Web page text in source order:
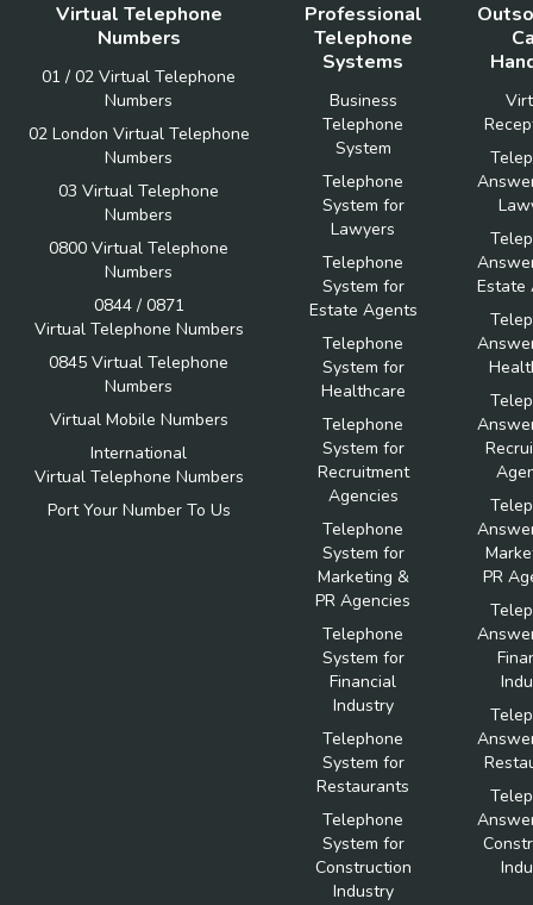
Virtual Telephone
Numbers
01 / 02 Virtual Telephone
Numbers
02 London Virtual Telephone
Numbers
03 Virtual Telephone
Numbers
0800 Virtual Telephone
Numbers
0844 / 0871
Virtual Telephone Numbers
0845 Virtual Telephone
Numbers
Virtual Mobile Numbers
International
Virtual Telephone Numbers
Port Your Number To Us
Professional
Telephone
Systems
Business
Telephone
System
Telephone
System for
Lawyers
Telephone
System for
Estate Agents
Telephone
System for
Healthcare
Telephone
System for
Recruitment
Agencies
Telephone
System for
Marketing &
PR Agencies
Telephone
System for
Financial
Industry
Telephone
System for
Restaurants
Telephone
System for
Construction
Industry
Estate
PR